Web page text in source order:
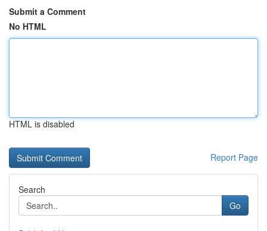
Submit a Comment
No HTML
HTML is disabled
Report Page
Search
Go